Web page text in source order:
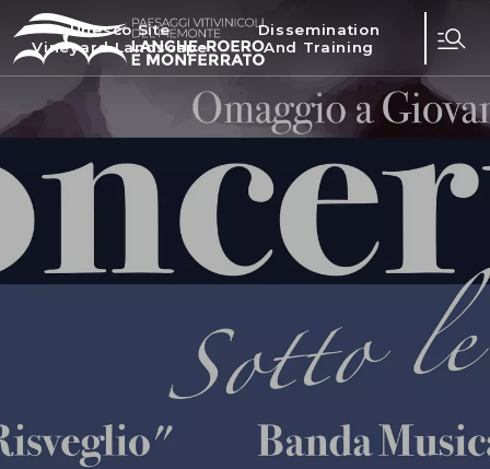
Unesco Site
Vineyard Landscape
Dissemination
And Training